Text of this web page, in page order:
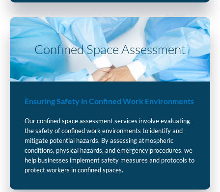
Ensuring Safety in Confined Work Environments
Our confined space assessment services involve evaluating
the safety of confined work environments to identify and
mitigate potential hazards. By assessing atmospheric
conditions, physical hazards, and emergency procedures, we
help businesses implement safety measures and protocols to
protect workers in confined spaces.
Confined Space Assessment